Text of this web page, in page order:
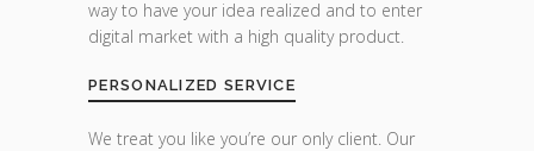
way to have your idea realized and to enter
digital market with a high quality product.
PERSONALIZED SERVICE
We treat you like you’re our only client. Our